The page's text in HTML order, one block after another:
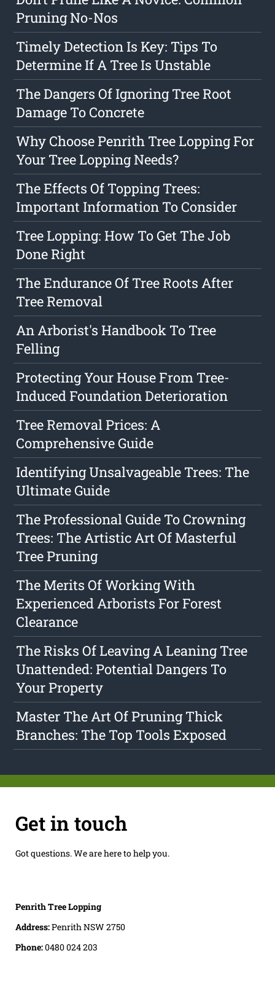
Pruning No-Nos
Timely Detection Is Key: Tips To
Determine If A Tree Is Unstable
The Dangers Of Ignoring Tree Root
Damage To Concrete
Why Choose Penrith Tree Lopping For
Your Tree Lopping Needs?
The Effects Of Topping Trees:
Important Information To Consider
Tree Lopping: How To Get The Job
Done Right
The Endurance Of Tree Roots After
Tree Removal
An Arborist's Handbook To Tree
Felling
Protecting Your House From Tree-
Induced Foundation Deterioration
Tree Removal Prices: A
Comprehensive Guide
Identifying Unsalvageable Trees: The
Ultimate Guide
The Professional Guide To Crowning
Trees: The Artistic Art Of Masterful
Tree Pruning
The Merits Of Working With
Experienced Arborists For Forest
Clearance
The Risks Of Leaving A Leaning Tree
Unattended: Potential Dangers To
Your Property
Master The Art Of Pruning Thick
Branches: The Top Tools Exposed
Get in touch
Got questions. We are here to help you.
Penrith Tree Lopping
Address:Penrith NSW 2750
Phone:0480 024 203